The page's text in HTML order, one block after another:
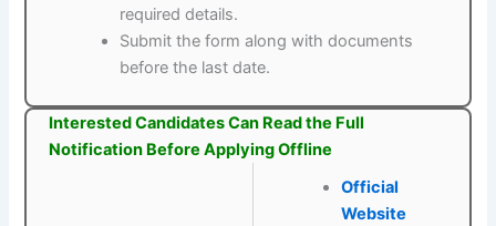
required details.
Submit the form along with documents
before the last date.
Interested Candidates Can Read the Full
Notification Before Applying Offline
Official
Website